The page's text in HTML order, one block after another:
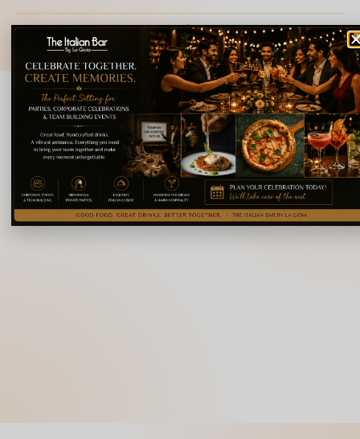
© 2026 La Gioia | Designed ByICS